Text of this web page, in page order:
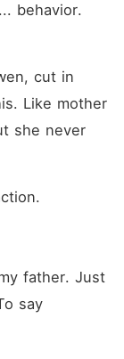
behavior.
cut in
Like mother
she never
father. Just
say